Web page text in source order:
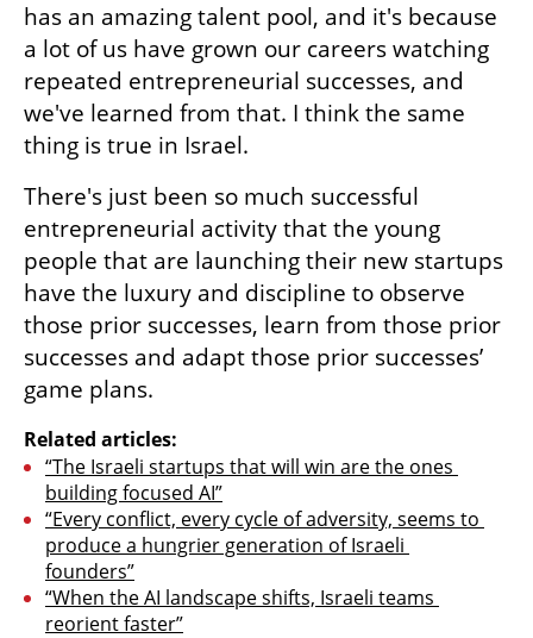
has an amazing talent pool, and it's because
a lot of us have grown our careers watching
repeated entrepreneurial successes, and
we've learned from that. I think the same
thing is true in Israel.
There's just been so much successful
entrepreneurial activity that the young
people that are launching their new startups
have the luxury and discipline to observe
those prior successes, learn from those prior
successes and adapt those prior successes’
game plans.
Related articles:
“The Israeli startups that will win are the ones
building focused AI”
“Every conflict, every cycle of adversity, seems to
produce a hungrier generation of Israeli
founders”
“When the AI landscape shifts, Israeli teams
reorient faster”